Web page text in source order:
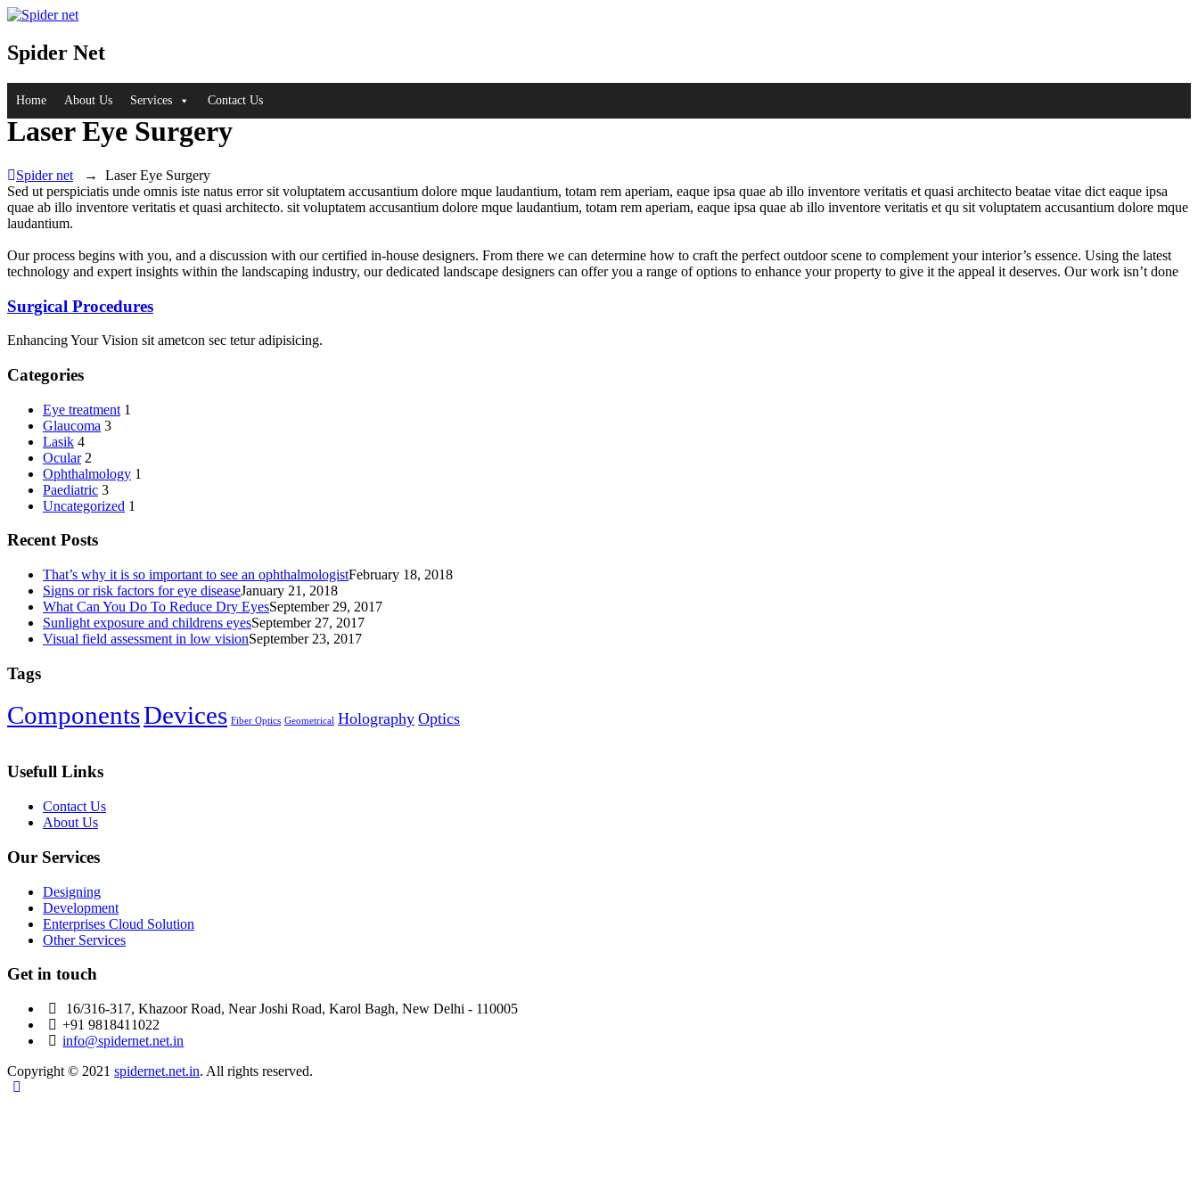
Spider Net
Home About Us Services Contact Us
Laser Eye Surgery
Spider net → Laser Eye Surgery
Sed ut perspiciatis unde omnis iste natus error sit voluptatem accusantium dolore mque laudantium, totam rem aperiam, eaque ipsa quae ab illo inventore veritatis et quasi architecto beatae vitae dict eaque ipsa
quae ab illo inventore veritatis et quasi architecto. sit voluptatem accusantium dolore mque laudantium, totam rem aperiam, eaque ipsa quae ab illo inventore veritatis et qu sit voluptatem accusantium dolore mque
laudantium.
Our process begins with you, and a discussion with our certified in-house designers. From there we can determine how to craft the perfect outdoor scene to complement your interior’s essence. Using the latest
technology and expert insights within the landscaping industry, our dedicated landscape designers can offer you a range of options to enhance your property to give it the appeal it deserves. Our work isn’t done
Surgical Procedures
Enhancing Your Vision sit ametcon sec tetur adipisicing.
Categories
Eye treatment 1
Glaucoma 3
Lasik 4
Ocular 2
Ophthalmology 1
Paediatric 3
Uncategorized 1
Recent Posts
That’s why it is so important to see an ophthalmologistFebruary 18, 2018
Signs or risk factors for eye diseaseJanuary 21, 2018
What Can You Do To Reduce Dry EyesSeptember 29, 2017
Sunlight exposure and childrens eyesSeptember 27, 2017
Visual field assessment in low visionSeptember 23, 2017
Tags
Components‎Devices‎ Fiber Optics‎ Geometrical Holography‎ Optics‎
Usefull Links
Contact Us
About Us
Our Services
Designing
Development
Enterprises Cloud Solution
Other Services
Get in touch
16/316-317, Khazoor Road, Near Joshi Road, Karol Bagh, New Delhi - 110005
+91 9818411022
info@spidernet.net.in
Copyright © 2021 spidernet.net.in. All rights reserved.